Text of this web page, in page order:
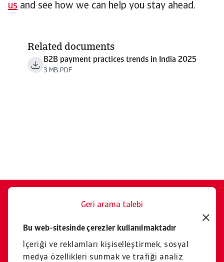
Bu web-sitesinde çerezler kullanılmaktadır
İçeriği ve reklamları kişiselleştirmek, sosyal
medya özellikleri sunmak ve trafiği analiz
us and see how we can help you stay ahead.
Related documents
B2B payment practices trends in India 2025
3 MB PDF
Geri arama talebi
oluruz.
İletişim